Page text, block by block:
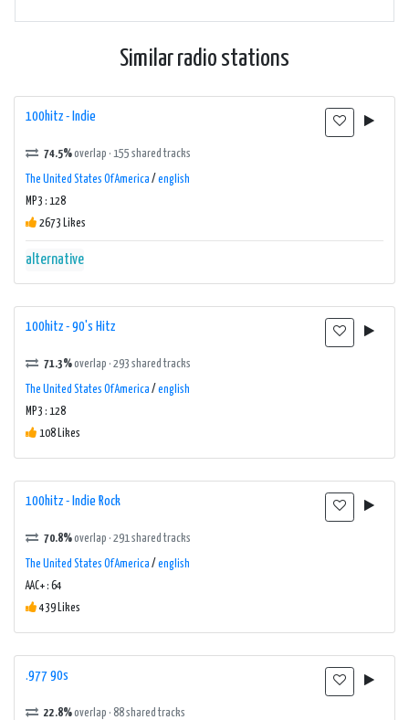
Similar radio stations
100hitz - Indie
74.5%overlap · 155 shared tracks
The United States Of America / english
MP3 : 128
2673 Likes
alternative
100hitz - 90's Hitz
71.3%overlap · 293 shared tracks
The United States Of America / english
MP3 : 128
108 Likes
100hitz - Indie Rock
70.8%overlap · 291 shared tracks
The United States Of America / english
AAC+ : 64
439 Likes
.977 90s
22.8%overlap · 88 shared tracks